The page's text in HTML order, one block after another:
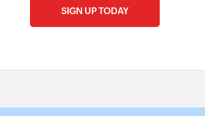
SIGN UP TODAY